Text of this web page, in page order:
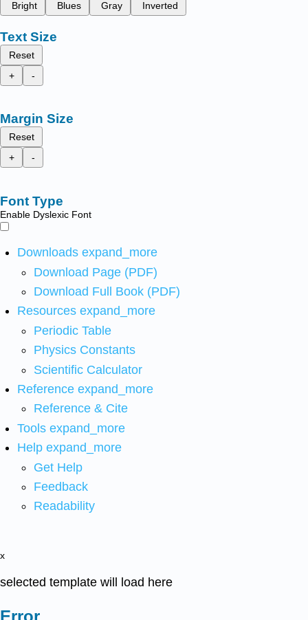
Bright
Blues Gray Inverted
Text Size
Reset
+
-
Margin Size
Reset
+
-
Font Type
Enable Dyslexic Font
Downloads expand_more
Download Page (PDF)
Download Full Book (PDF)
Resources expand_more
Periodic Table
Physics Constants
Scientific Calculator
Reference expand_more
Reference & Cite
Tools expand_more
Help expand_more
Get Help
Feedback
Readability
x
selected template will load here
Error